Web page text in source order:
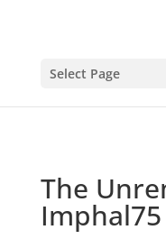
Select Page
The
Imphal75